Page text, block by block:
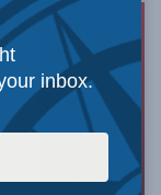
inbox.